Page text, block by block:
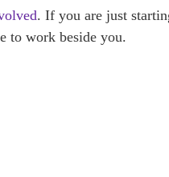
. If you are just
to work beside you.